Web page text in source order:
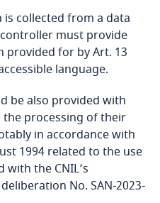
collected from a data
must provide
for by Art. 13
language.
be also provided with
processing of their
in accordance with
1994 related to the use
with the CNIL’s
No. SAN-2023-